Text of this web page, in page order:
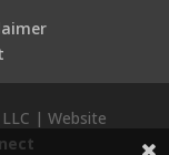
| Website